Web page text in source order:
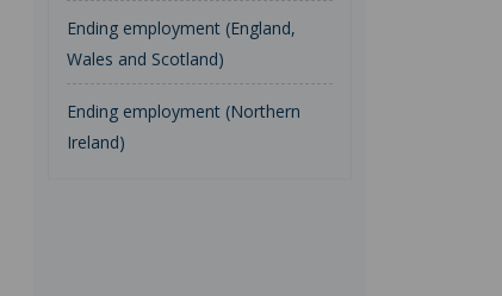
Ending employment (England,
Wales and Scotland)
Ending employment (Northern
Ireland)